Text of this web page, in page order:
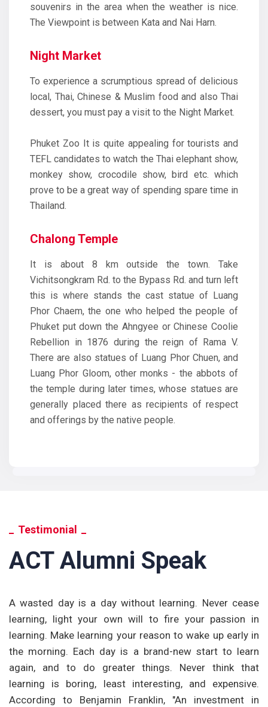
souvenirs in the area when the weather is nice.
The Viewpoint is between Kata and Nai Harn.
Night Market
To experience a scrumptious spread of delicious
local, Thai, Chinese & Muslim food and also Thai
dessert, you must pay a visit to the Night Market.
Phuket Zoo It is quite appealing for tourists and
TEFL candidates to watch the Thai elephant show,
monkey show, crocodile show, bird etc. which
prove to be a great way of spending spare time in
Thailand.
Chalong Temple
It is about 8 km outside the town. Take
Vichitsongkram Rd. to the Bypass Rd. and turn left
this is where stands the cast statue of Luang
Phor Chaem, the one who helped the people of
Phuket put down the Ahngyee or Chinese Coolie
Rebellion in 1876 during the reign of Rama V.
There are also statues of Luang Phor Chuen, and
Luang Phor Gloom, other monks - the abbots of
the temple during later times, whose statues are
generally placed there as recipients of respect
and offerings by the native people.
Testimonial
ACT Alumni Speak
A wasted day is a day without learning. Never cease
learning, light your own will to fire your passion in
learning. Make learning your reason to wake up early in
the morning. Each day is a brand-new start to learn
again, and to do greater things. Never think that
learning is boring, least interesting, and expensive.
According to Benjamin Franklin, "An investment in